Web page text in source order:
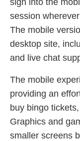
session
The mobile
desktop site,
and live chat
The mobile
providing an
buy bingo
Graphics and
smaller screens